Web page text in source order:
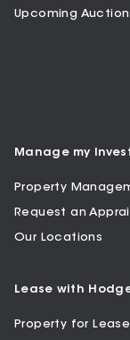
Upcoming
Manage my
Property
Request an
Our Locations
Lease with
Property for Lease